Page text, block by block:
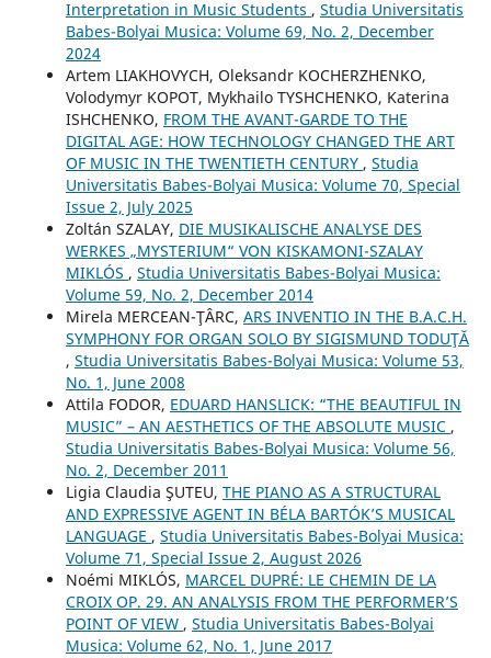
Interpretation in Music Students , Studia Universitatis
Babes-Bolyai Musica: Volume 69, No. 2, December
2024
Artem LIAKHOVYCH, Oleksandr KOCHERZHENKO,
Volodymyr KOPOT, Mykhailo TYSHCHENKO, Katerina
ISHCHENKO, FROM THE AVANT-GARDE TO THE
DIGITAL AGE: HOW TECHNOLOGY CHANGED THE ART
OF MUSIC IN THE TWENTIETH CENTURY , Studia
Universitatis Babes-Bolyai Musica: Volume 70, Special
Issue 2, July 2025
Zoltán SZALAY, DIE MUSIKALISCHE ANALYSE DES
WERKES „MYSTERIUM“ VON KISKAMONI-SZALAY
MIKLÓS , Studia Universitatis Babes-Bolyai Musica:
Volume 59, No. 2, December 2014
Mirela MERCEAN-ŢÂRC, ARS INVENTIO IN THE B.A.C.H.
SYMPHONY FOR ORGAN SOLO BY SIGISMUND TODUŢĂ
, Studia Universitatis Babes-Bolyai Musica: Volume 53,
No. 1, June 2008
Attila FODOR, EDUARD HANSLICK: “THE BEAUTIFUL IN
MUSIC” – AN AESTHETICS OF THE ABSOLUTE MUSIC ,
Studia Universitatis Babes-Bolyai Musica: Volume 56,
No. 2, December 2011
Ligia Claudia ŞUTEU, THE PIANO AS A STRUCTURAL
AND EXPRESSIVE AGENT IN BÉLA BARTÓK’S MUSICAL
LANGUAGE , Studia Universitatis Babes-Bolyai Musica:
Volume 71, Special Issue 2, August 2026
Noémi MIKLÓS, MARCEL DUPRÉ: LE CHEMIN DE LA
CROIX OP. 29. AN ANALYSIS FROM THE PERFORMER’S
POINT OF VIEW , Studia Universitatis Babes-Bolyai
Musica: Volume 62, No. 1, June 2017